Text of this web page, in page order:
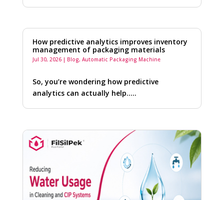
How predictive analytics improves inventory
management of packaging materials
Jul 30, 2026| Blog, Automatic Packaging Machine
So, you’re wondering how predictive
analytics can actually help…..